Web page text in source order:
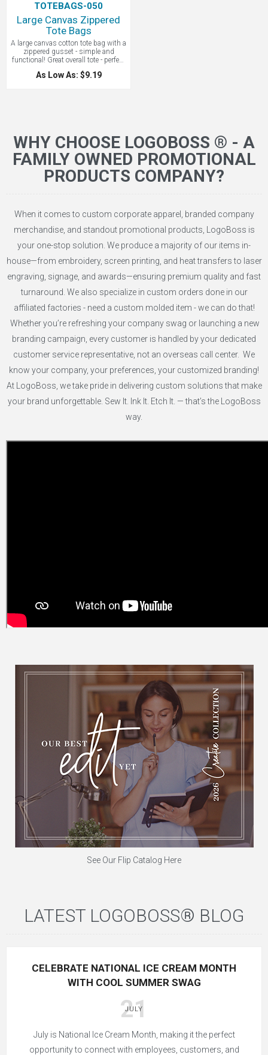
TOTEBAGS-050
Large Canvas Zippered
Tote Bags
A large canvas cotton tote bag with a
zippered gusset - simple and
functional! Great overall tote - perfect
for conventions. Everyone loves a
canvas bag to begin with, but add a
your customers and proudly display
your company logo.
As Low As: $9.19
WHY CHOOSE LOGOBOSS ® - A
FAMILY OWNED PROMOTIONAL
PRODUCTS COMPANY?
When it comes to custom corporate apparel, branded company
merchandise, and standout promotional products, LogoBoss is
your one-stop solution. We produce a majority of our items in-
house—from embroidery, screen printing, and heat transfers to laser
engraving, signage, and awards—ensuring premium quality and fast
turnaround. We also specialize in custom orders done in our
affiliated factories - need a custom molded item - we can do that!
Whether you’re refreshing your company swag or launching a new
branding campaign, every customer is handled by your dedicated
customer service representative, not an overseas call center. We
know your company, your preferences, your customized branding!
At LogoBoss, we take pride in delivering custom solutions that make
your brand unforgettable. Sew It. Ink It. Etch It. — that’s the LogoBoss
way.
See Our Flip Catalog Here
LATEST LOGOBOSS® BLOG
CELEBRATE NATIONAL ICE CREAM MONTH
WITH COOL SUMMER SWAG
21
JULY
July is National Ice Cream Month, making it the perfect
opportunity to connect with employees, customers, and